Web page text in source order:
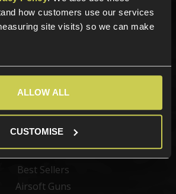
how customers use our services
site visits) so we can make
ALLOW ALL
CUSTOMISE
and exclusive offers
Categories
New Products
Best Sellers
Airsoft Guns